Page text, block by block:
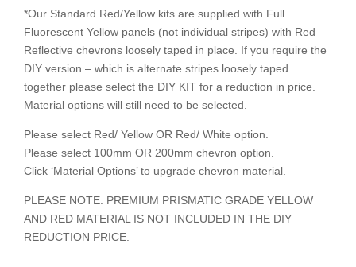
*Our Standard Red/Yellow kits are supplied with Full
Fluorescent Yellow panels (not individual stripes) with Red
Reflective chevrons loosely taped in place. If you require the
DIY version – which is alternate stripes loosely taped
together please select the DIY KIT for a reduction in price.
Material options will still need to be selected.
Please select Red/ Yellow OR Red/ White option.
Please select 100mm OR 200mm chevron option.
Click ‘Material Options’ to upgrade chevron material.
PLEASE NOTE: PREMIUM PRISMATIC GRADE YELLOW
AND RED MATERIAL IS NOT INCLUDED IN THE DIY
REDUCTION PRICE.